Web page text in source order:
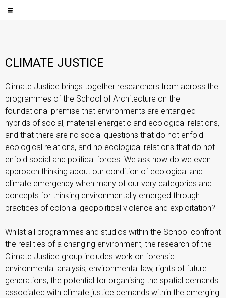
CLIMATE JUSTICE
Climate Justice brings together researchers from across the
programmes of the School of Architecture on the
foundational premise that environments are entangled
hybrids of social, material-energetic and ecological relations,
and that there are no social questions that do not enfold
ecological relations, and no ecological relations that do not
enfold social and political forces. We ask how do we even
approach thinking about our condition of ecological and
climate emergency when many of our very categories and
concepts for thinking environmentally emerged through
practices of colonial geopolitical violence and exploitation?
Whilst all programmes and studios within the School confront
the realities of a changing environment, the research of the
Climate Justice group includes work on forensic
environmental analysis, environmental law, rights of future
generations, the potential for organising the spatial demands
associated with climate justice demands within the emerging